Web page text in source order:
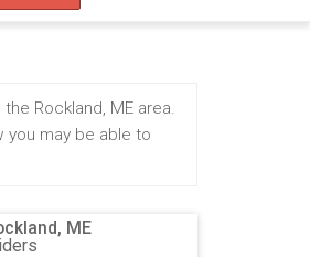
Rockland, ME area.
you may be able to
ME